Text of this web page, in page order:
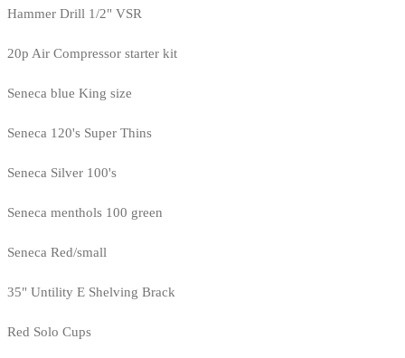
Hammer Drill 1/2" VSR
20p Air Compressor starter kit
Seneca blue King size
Seneca 120's Super Thins
Seneca Silver 100's
Seneca menthols 100 green
Seneca Red/small
35" Untility E Shelving Brack
Red Solo Cups